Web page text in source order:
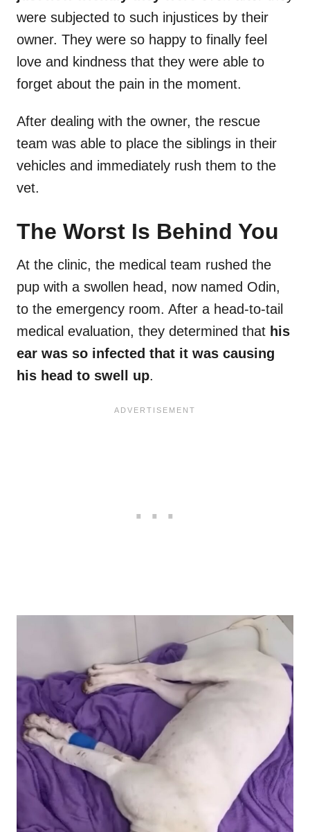
were subjected to such injustices by their
owner. They were so happy to finally feel
love and kindness that they were able to
forget about the pain in the moment.
After dealing with the owner, the rescue
team was able to place the siblings in their
vehicles and immediately rush them to the
vet.
The Worst Is Behind You
At the clinic, the medical team rushed the
pup with a swollen head, now named Odin,
to the emergency room. After a head-to-tail
medical evaluation, they determined that his
ear was so infected that it was causing
his head to swell up.